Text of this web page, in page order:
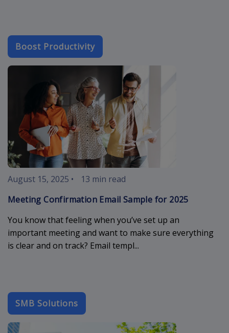
Boost Productivity
August 15, 2025 •
13 min read
Meeting Confirmation Email Sample for 2025
You know that feeling when you’ve set up an
important meeting and want to make sure everything
is clear and on track? Email templ...
SMB Solutions
maximize-